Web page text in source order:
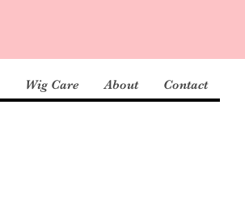
Wig Care About Contact